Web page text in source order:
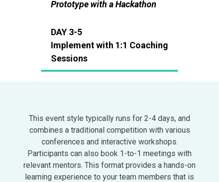
Prototype with a Hackathon
DAY 3-5
Implement with 1:1 Coaching
Sessions
This event style typically runs for 2-4 days, and
combines a traditional competition with various
conferences and interactive workshops.
Participants can also book 1-to-1 meetings with
relevant mentors. This format provides a hands-on
learning experience to your team members that is